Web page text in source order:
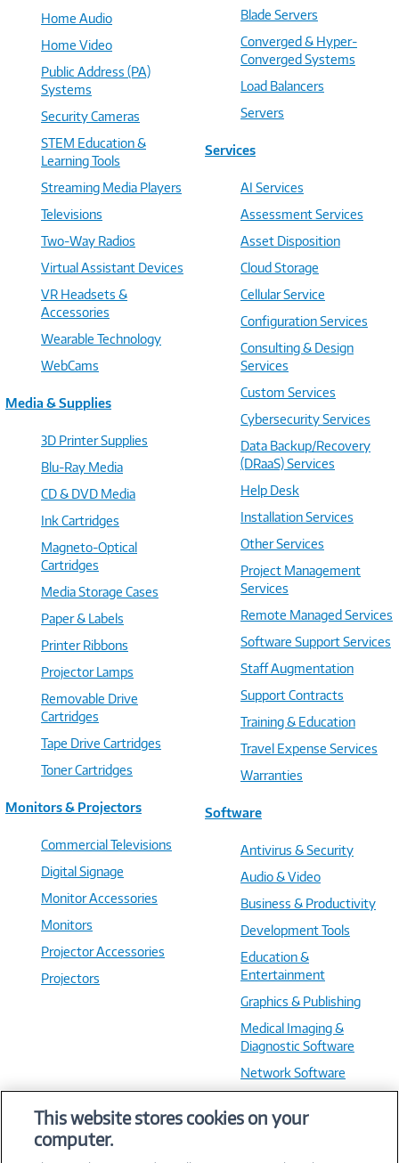
Home Audio
Home Video
Public Address (PA)
Systems
Security Cameras
STEM Education &
Learning Tools
Streaming Media Players
Televisions
Two-Way Radios
Virtual Assistant Devices
VR Headsets &
Accessories
Wearable Technology
WebCams
Media & Supplies
3D Printer Supplies
Blu-Ray Media
CD & DVD Media
Ink Cartridges
Magneto-Optical
Cartridges
Media Storage Cases
Paper & Labels
Printer Ribbons
Projector Lamps
Removable Drive
Cartridges
Tape Drive Cartridges
Toner Cartridges
Monitors & Projectors
Commercial Televisions
Digital Signage
Monitor Accessories
Monitors
Projector Accessories
Projectors
Blade Servers
Converged & Hyper-
Converged Systems
Load Balancers
Servers
Services
AI Services
Assessment Services
Asset Disposition
Cloud Storage
Cellular Service
Configuration Services
Consulting & Design
Services
Custom Services
Cybersecurity Services
Data Backup/Recovery
(DRaaS) Services
Help Desk
Installation Services
Other Services
Project Management
Services
Remote Managed Services
Software Support Services
Staff Augmentation
Support Contracts
Training & Education
Travel Expense Services
Warranties
Software
Antivirus & Security
Audio & Video
Business & Productivity
Development Tools
Education &
Entertainment
Graphics & Publishing
Medical Imaging &
Diagnostic Software
Network Software
Training & Reference
This website stores cookies on your
computer.